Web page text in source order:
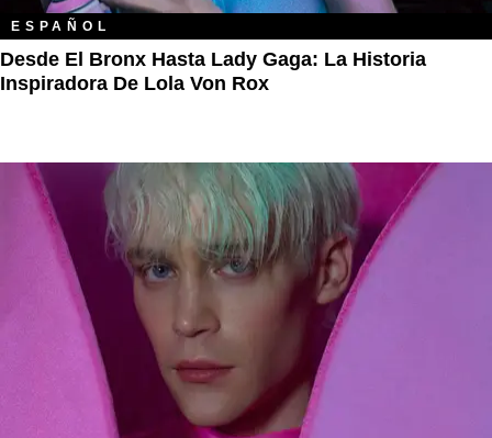
ESPAÑOL
Desde El Bronx Hasta Lady Gaga: La Historia
Inspiradora De Lola Von Rox